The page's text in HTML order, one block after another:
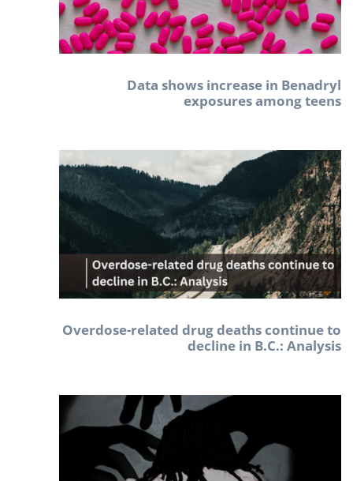
Data shows increase in Benadryl
exposures among teens
Overdose-related drug deaths continue to
decline in B.C.: Analysis